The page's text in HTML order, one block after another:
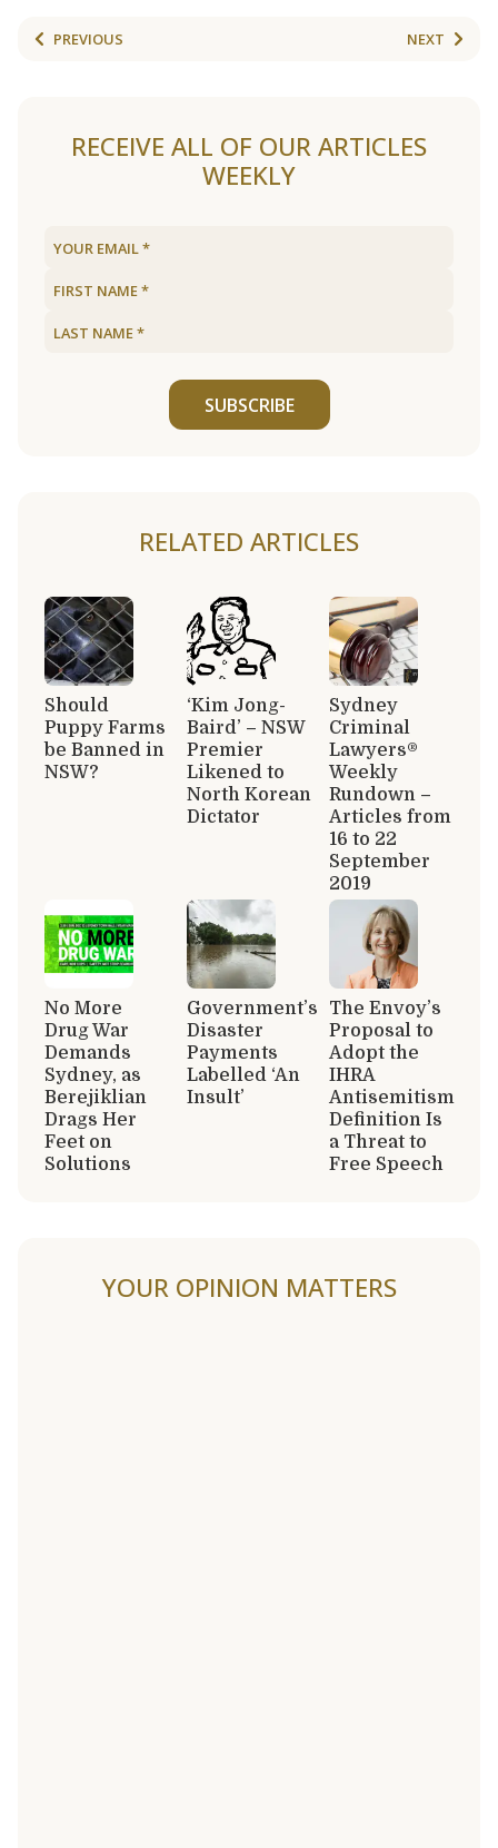
PREVIOUS NEXT
RECEIVE ALL OF OUR ARTICLES
WEEKLY
SUBSCRIBE
RELATED ARTICLES
Should
Puppy Farms
be Banned in
NSW?
‘Kim Jong-
Baird’ – NSW
Premier
Likened to
North Korean
Dictator
Sydney
Criminal
Lawyers®
Weekly
Rundown –
Articles from
16 to 22
September
2019
No More
Drug War
Demands
Sydney, as
Berejiklian
Drags Her
Feet on
Solutions
Government’s
Disaster
Payments
Labelled ‘An
Insult’
The Envoy’s
Proposal to
Adopt the
IHRA
Antisemitism
Definition Is
a Threat to
Free Speech
YOUR OPINION MATTERS